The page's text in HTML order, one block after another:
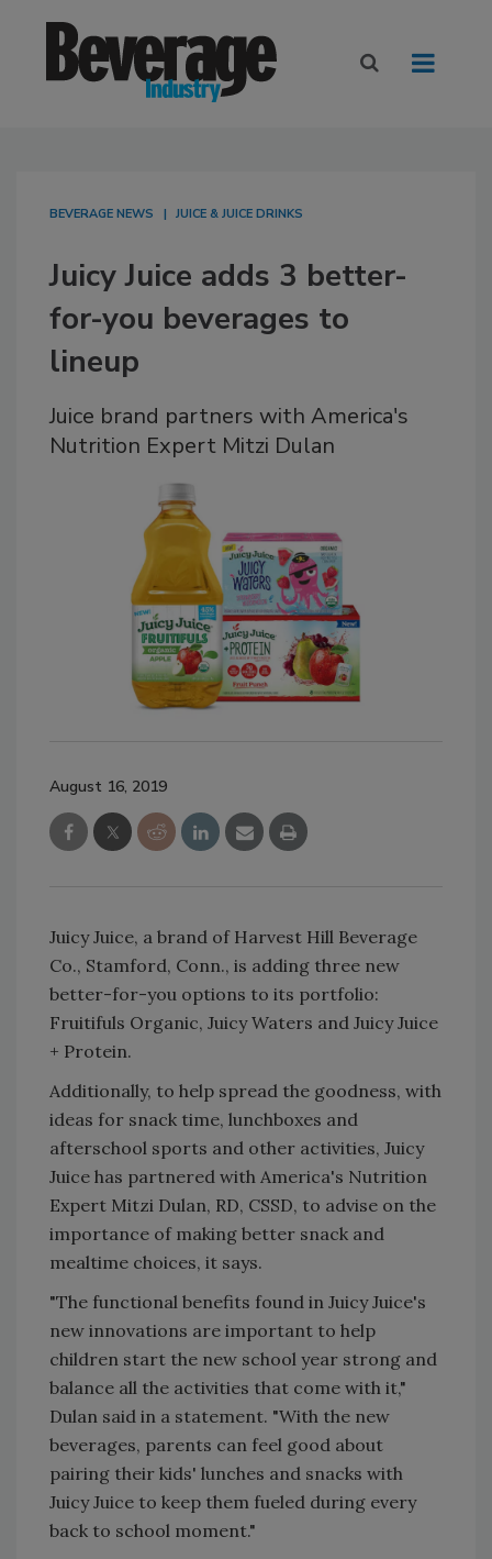
BEVERAGE NEWS JUICE & JUICE DRINKS
Juicy Juice adds 3 better-
for-you beverages to
lineup
Juice brand partners with America's
Nutrition Expert Mitzi Dulan
August 16, 2019
Juicy Juice, a brand of Harvest Hill Beverage
Co., Stamford, Conn., is adding three new
better-for-you options to its portfolio:
Fruitifuls Organic, Juicy Waters and Juicy Juice
+ Protein.
Additionally, to help spread the goodness, with
ideas for snack time, lunchboxes and
afterschool sports and other activities, Juicy
Juice has partnered with America's Nutrition
Expert Mitzi Dulan, RD, CSSD, to advise on the
importance of making better snack and
mealtime choices, it says.
"The functional benefits found in Juicy Juice's
new innovations are important to help
children start the new school year strong and
balance all the activities that come with it,"
Dulan said in a statement. "With the new
beverages, parents can feel good about
pairing their kids' lunches and snacks with
Juicy Juice to keep them fueled during every
back to school moment."